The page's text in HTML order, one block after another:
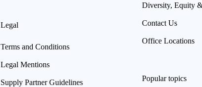
Legal
Terms and Conditions
Legal Mentions
Supply Partner Guidelines
Diversity, Equity
Contact Us
Office Locations
Popular topics